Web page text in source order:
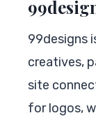
99designs
creatives,
site
for logos,